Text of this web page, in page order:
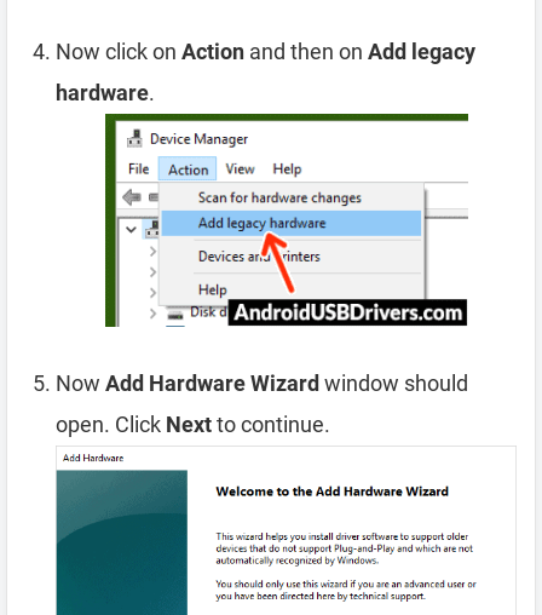
Now click on Action and then on Add legacy
hardware.
Now Add Hardware Wizardwindow should
open. Click Nextto continue.